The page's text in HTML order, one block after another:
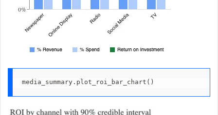
media_summary.plot_roi_bar_chart()